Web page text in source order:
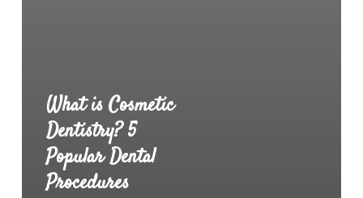
What is Cosmetic
Dentistry? 5
Popular Dental
Procedures